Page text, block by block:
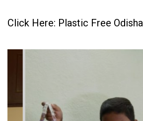
Click Here: Plastic Free Odisha